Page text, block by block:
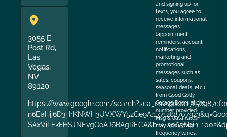
3055 E
Post Rd,
Las
Vegas,
NV
89120
https://www.google.com/
and signing up for
texts, you agree to
receive informational
messages
(appointment
reminders, account
notifications,
marketing and
promotional
messages such as
sales, coupons,
seasonal deals, etc.)
from Good Golly
Garage Doors at the
number provided.
Msg & data rates
may apply. Msg
frequency varies.